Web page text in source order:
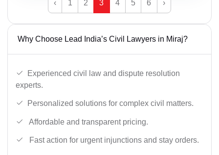
‹ 1 2 3 4 5 6 ›
Why Choose Lead India’s Civil Lawyers in Miraj?
Experienced civil law and dispute resolution
experts.
Personalized solutions for complex civil matters.
Affordable and transparent pricing.
Fast action for urgent injunctions and stay orders.